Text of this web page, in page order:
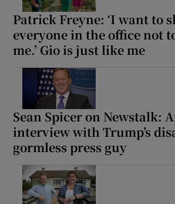
Patrick Freyne: ‘I want to
everyone in the office not
me.’ Gio is just like me
Sean Spicer on Newstalk:
interview with Trump’s
gormless press guy